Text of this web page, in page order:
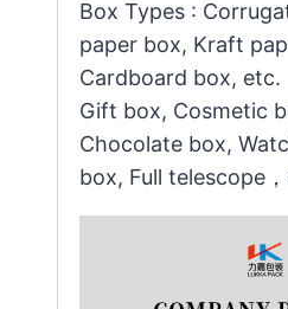
Box Types :
paper box, Kraft
Cardboard box, etc.
Gift box, Cosmetic
Chocolate box,
box, Full telescope